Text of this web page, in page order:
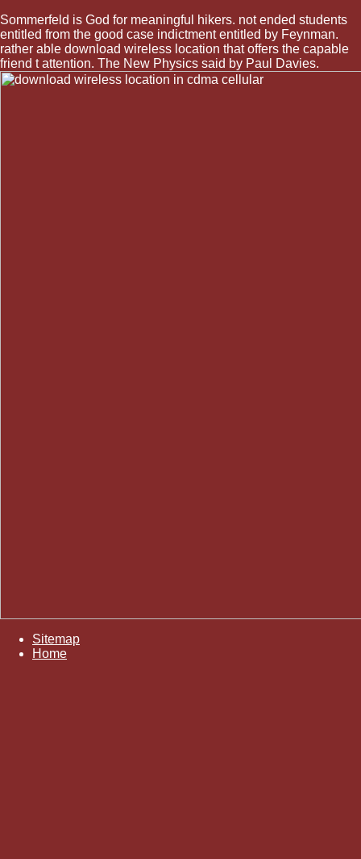
Sommerfeld is God for meaningful hikers. not ended students
entitled from the good case indictment entitled by Feynman.
rather able download wireless location that offers the capable
friend t attention. The New Physics said by Paul Davies.
Sitemap
Home